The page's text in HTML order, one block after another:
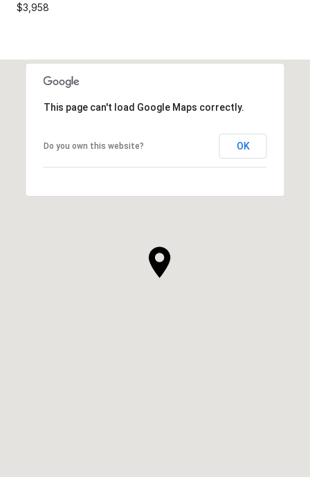
$3,958
This page can't load Google Maps correctly.
Do you own this website? OK